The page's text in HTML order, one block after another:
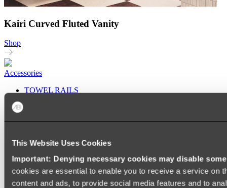
This Website Uses Cookies
Important: Denying necessary cookies may disable
cookies are essential to enable you to receive a service on
content and ads, to provide social media features and to
Kairi Curved Fluted Vanity
Shop
Accessories
TOWEL RAILS
SHOWER CADDIES
TOILET ROLL HOLDERS
TOILET BRUSHES
SINK DRAINERS
PAPER TOWEL HOLDERS